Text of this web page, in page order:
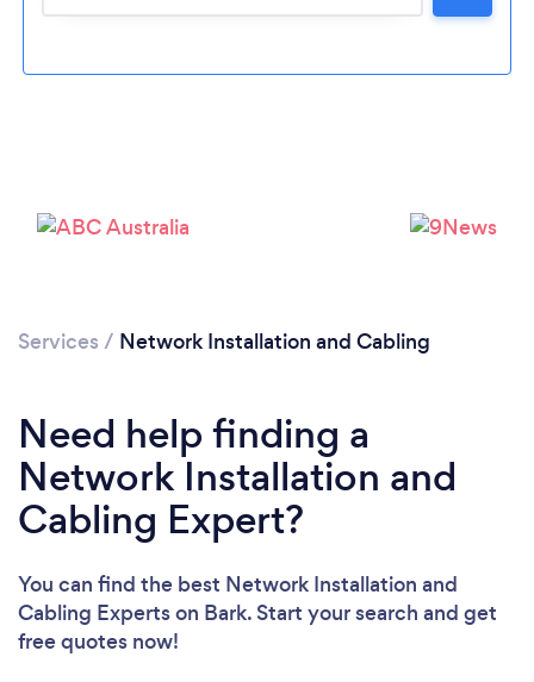
Services / Network Installation and Cabling
Need help finding a
Network Installation and
Cabling Expert?
You can find the best Network Installation and
Cabling Expertson Bark. Start your search and get
free quotes now!